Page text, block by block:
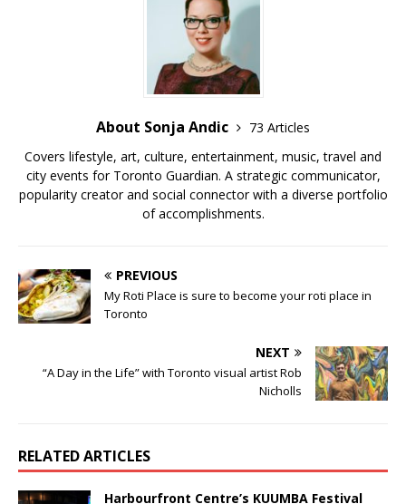
About Sonja Andic
73 Articles
Covers lifestyle, art, culture, entertainment, music, travel and
city events for Toronto Guardian. A strategic communicator,
popularity creator and social connector with a diverse portfolio
of accomplishments.
PREVIOUS
My Roti Place is sure to become your roti place in
Toronto
NEXT
“A Day in the Life” with Toronto visual artist Rob
Nicholls
RELATED ARTICLES
Harbourfront Centre’s KUUMBA Festival